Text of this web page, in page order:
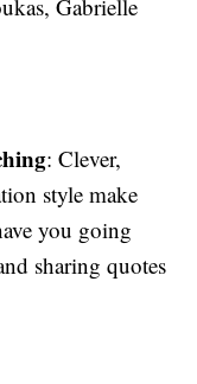
Gabrielle
: Clever,
style make
you going
sharing quotes